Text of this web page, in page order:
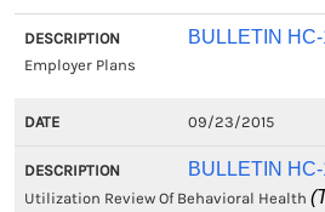
BULLETIN
Employer Plans
09/23/2015
BULLETIN
Utilization Review Of Behavioral Health